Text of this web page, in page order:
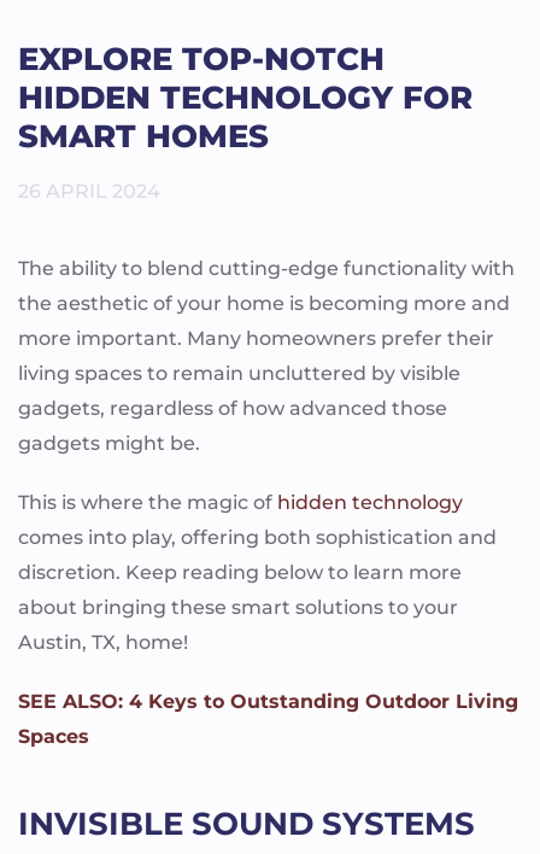
EXPLORE TOP-NOTCH
HIDDEN TECHNOLOGY FOR
SMART HOMES
26 APRIL 2024
The ability to blend cutting-edge functionality with
the aesthetic of your home is becoming more and
more important. Many homeowners prefer their
living spaces to remain uncluttered by visible
gadgets, regardless of how advanced those
gadgets might be.
This is where the magic of hidden technology
comes into play, offering both sophistication and
discretion. Keep reading below to learn more
about bringing these smart solutions to your
Austin, TX, home!
SEE ALSO: 4 Keys to Outstanding Outdoor Living
Spaces
INVISIBLE SOUND SYSTEMS